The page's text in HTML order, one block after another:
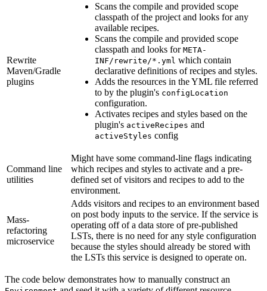
Rewrite
Maven/Gradle
plugins
Scans the compile and provided scope
classpath of the project and looks for any
available recipes.
Scans the compile and provided scope
classpath and looks for META-
INF/rewrite/*.yml which contain
declarative definitions of recipes and styles.
Adds the resources in the YML file referred
to by the plugin's configLocation
configuration.
Activates recipes and styles based on the
plugin's activeRecipes and
activeStyles config
Command line
utilities
Might have some command-line flags indicating
which recipes and styles to activate and a pre-
defined set of visitors and recipes to add to the
environment.
Mass-
refactoring
microservice
Adds visitors and recipes to an environment based
on post body inputs to the service. If the service is
operating off of a data store of pre-published
LSTs, there is no need for any style configuration
because the styles should already be stored with
the LSTs this service is designed to operate on.
The code below demonstrates how to manually construct an